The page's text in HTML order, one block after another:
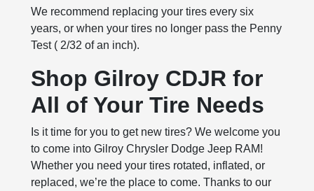
We recommend replacing your tires every six
years, or when your tires no longer pass the Penny
Test ( 2/32 of an inch).
Shop Gilroy CDJR for
All of Your Tire Needs
Is it time for you to get new tires? We welcome you
to come into Gilroy Chrysler Dodge Jeep RAM!
Whether you need your tires rotated, inflated, or
replaced, we’re the place to come. Thanks to our